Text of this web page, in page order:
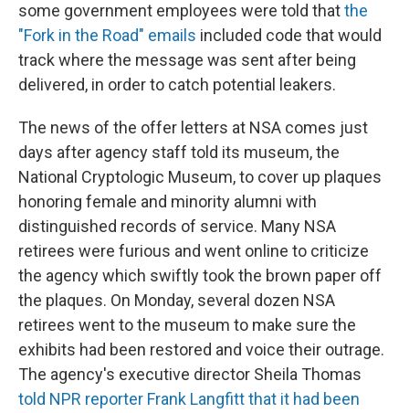
some government employees were told thatthe
"Fork in the Road" emails included code that would
track where the message was sent after being
delivered, in order to catch potential leakers.
The news of the offer letters at NSA comes just
days after agency staff told its museum, the
National Cryptologic Museum, to cover up plaques
honoring female and minority alumni with
distinguished records of service. Many NSA
retirees were furious and went online to criticize
the agency which swiftly took the brown paper off
the plaques. On Monday, several dozen NSA
retirees went to the museum to make sure the
exhibits had been restored and voice their outrage.
The agency's executive director Sheila Thomas
told NPR reporter Frank Langfitt that it had been